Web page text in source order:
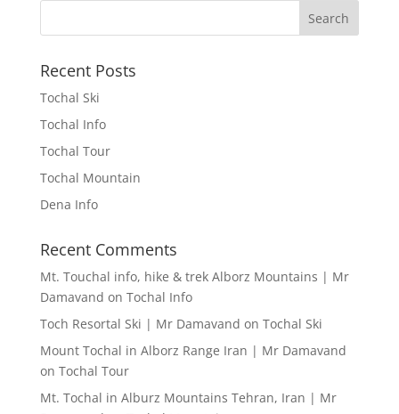
Recent Posts
Tochal Ski
Tochal Info
Tochal Tour
Tochal Mountain
Dena Info
Recent Comments
Mt. Touchal info, hike & trek Alborz Mountains | Mr
Damavand on Tochal Info
Toch Resortal Ski | Mr Damavand on Tochal Ski
Mount Tochal in Alborz Range Iran | Mr Damavand
on Tochal Tour
Mt. Tochal in Alburz Mountains Tehran, Iran | Mr